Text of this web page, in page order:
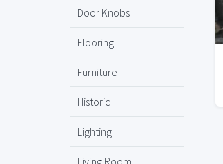
Door Knobs
Flooring
Furniture
Historic
Lighting
Living Room